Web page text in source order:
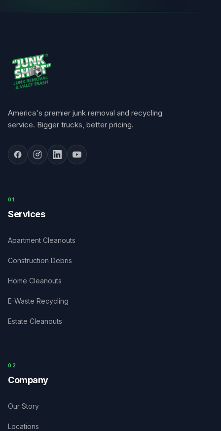
America's premier junk removal and recycling
service. Bigger trucks, better pricing.
0 1
Services
Apartment Cleanouts
Construction Debris
Home Cleanouts
E-Waste Recycling
Estate Cleanouts
0 2
Company
Our Story
Locations